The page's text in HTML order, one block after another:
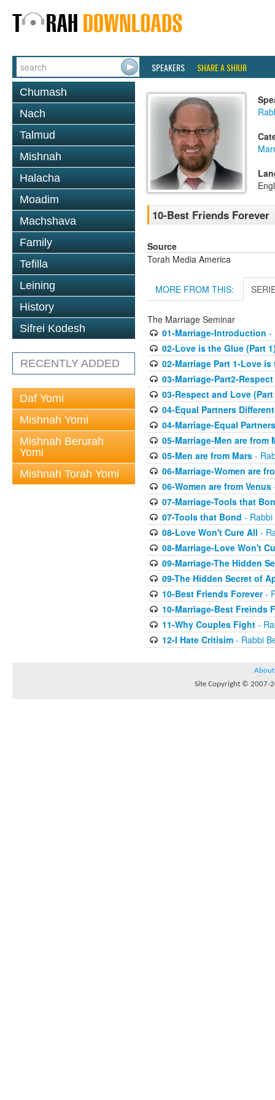
SPEAKERS SHARE A SHIUR
Chumash
Nach
Talmud
Mishnah
Halacha
Moadim
Machshava
Family
Tefilla
Leining
History
Sifrei Kodesh
RECENTLY ADDED
Daf Yomi
Mishnah Yomi
Mishnah Berurah
Yomi
Mishnah Torah Yomi
10-Best Friends Forever
Source
Torah Media America
MORE FROM THIS:
The Marriage Seminar
01-Marriage-Introduction -
02-Love is the Glue (Part
02-Marriage Part 1-Love is
03-Marriage-Part2-
03-Respect and Love (Part
04-Equal Partners
04-Marriage-Equal
05-Marriage-Men are from
05-Men are from Mars-
06-Marriage-Women are
06-Women are from Venus
07-Marriage-Tools that
07-Tools that Bond - Rabbi
08-Love Won't Cure All -
08-Marriage-Love Won't
09-Marriage-The Hidden
09-The Hidden Secret of
10-Best Friends Forever-
10-Marriage-Best Freinds
11-Why Couples Fight-
12-I Hate Critisim- Rabbi
About
Site Copyright © 2007-